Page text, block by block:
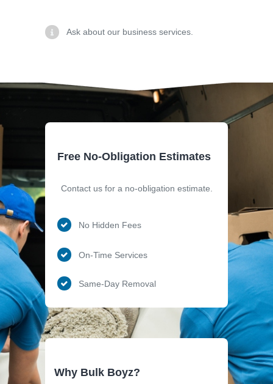
Free No-Obligation Estimates
No Hidden Fees
On-Time Services
Contact us for a no-obligation estimate.
Same-Day Removal
Why Bulk Boyz?
Ask about our business services.